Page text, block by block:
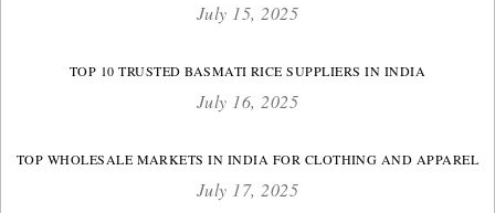
July 15, 2025
TOP 10 TRUSTED BASMATI RICE SUPPLIERS IN INDIA
July 16, 2025
TOP WHOLESALE MARKETS IN INDIA FOR CLOTHING AND APPAREL
July 17, 2025